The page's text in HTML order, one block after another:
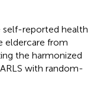
self-reported health
eldercare from
the harmonized
with random-